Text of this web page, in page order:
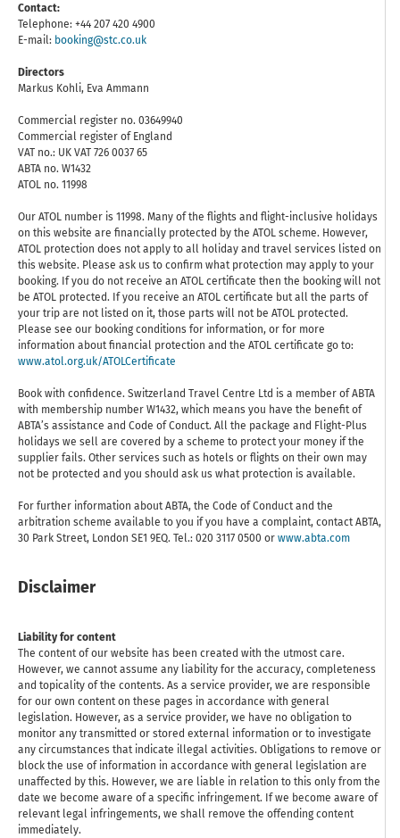
Contact:
Telephone: +44 207 420 4900
E-mail: booking@stc.co.uk
Directors
Markus Kohli, Eva Ammann
Commercial register no. 03649940
Commercial register of England
VAT no.: UK VAT 726 0037 65
ABTA no. W1432
ATOL no. 11998
Our ATOL number is 11998. Many of the flights and flight-inclusive holidays
on this website are financially protected by the ATOL scheme. However,
ATOL protection does not apply to all holiday and travel services listed on
this website. Please ask us to confirm what protection may apply to your
booking. If you do not receive an ATOL certificate then the booking will not
be ATOL protected. If you receive an ATOL certificate but all the parts of
your trip are not listed on it, those parts will not be ATOL protected.
Please see our booking conditions for information, or for more
information about financial protection and the ATOL certificate go to:
www.atol.org.uk/ATOLCertificate
Book with confidence. Switzerland Travel Centre Ltd is a member of ABTA
with membership number W1432, which means you have the benefit of
ABTA’s assistance and Code of Conduct. All the package and Flight-Plus
holidays we sell are covered by a scheme to protect your money if the
supplier fails. Other services such as hotels or flights on their own may
not be protected and you should ask us what protection is available.
For further information about ABTA, the Code of Conduct and the
arbitration scheme available to you if you have a complaint, contact ABTA,
30 Park Street, London SE1 9EQ. Tel.: 020 3117 0500 or www.abta.com
Disclaimer
Liability for content
The content of our website has been created with the utmost care.
However, we cannot assume any liability for the accuracy, completeness
and topicality of the contents. As a service provider, we are responsible
for our own content on these pages in accordance with general
legislation. However, as a service provider, we have no obligation to
monitor any transmitted or stored external information or to investigate
any circumstances that indicate illegal activities. Obligations to remove or
block the use of information in accordance with general legislation are
unaffected by this. However, we are liable in relation to this only from the
date we become aware of a specific infringement. If we become aware of
relevant legal infringements, we shall remove the offending content
immediately.